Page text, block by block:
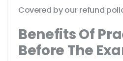
Covered by our refund
Benefits Of
Before The